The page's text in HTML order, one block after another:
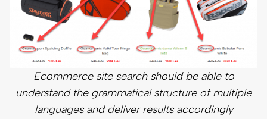
Ecommerce site search should be able to
understand the grammatical structure of multiple
languages and deliver results accordingly